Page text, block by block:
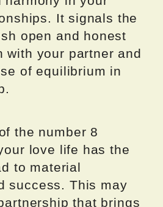
It signals the
open and honest
with your partner and
of equilibrium in
the number 8
love life has the
to material
success. This may
that brings